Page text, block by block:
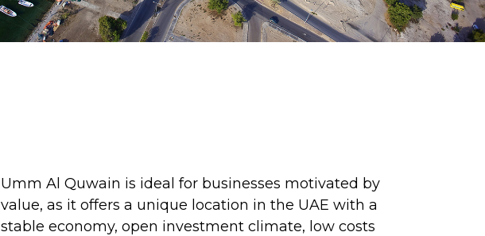
Umm Al Quwain is ideal for businesses motivated by
value, as it offers a unique location in the UAE with a
stable economy, open investment climate, low costs